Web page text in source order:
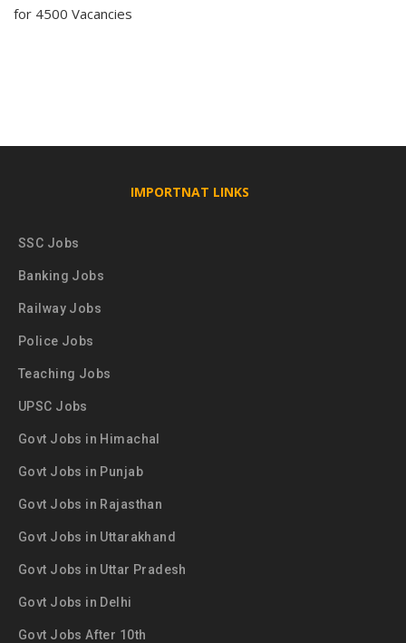
for 4500 Vacancies
IMPORTNAT LINKS
SSC Jobs
Banking Jobs
Railway Jobs
Police Jobs
Teaching Jobs
UPSC Jobs
Govt Jobs in Himachal
Govt Jobs in Punjab
Govt Jobs in Rajasthan
Govt Jobs in Uttarakhand
Govt Jobs in Uttar Pradesh
Govt Jobs in Delhi
Govt Jobs After 10th